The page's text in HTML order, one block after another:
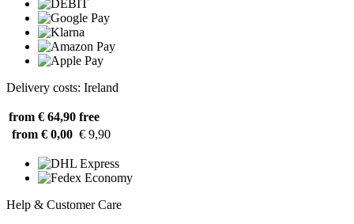
Delivery costs: Ireland
from € 64,90 free
from € 0,00 € 9,90
Help & Customer Care